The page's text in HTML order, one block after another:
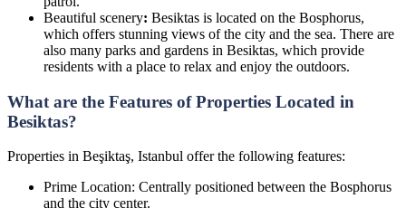
Beautiful scenery: Besiktas is located on the Bosphorus,
which offers stunning views of the city and the sea. There are
also many parks and gardens in Besiktas, which provide
residents with a place to relax and enjoy the outdoors.
What are the Features of Properties Located in
Besiktas?
Properties in Beşiktaş, Istanbul offer the following features:
Prime Location: Centrally positioned between the Bosphorus
and the city center.